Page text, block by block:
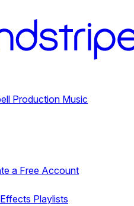
Production Music
a Free Account
Playlists